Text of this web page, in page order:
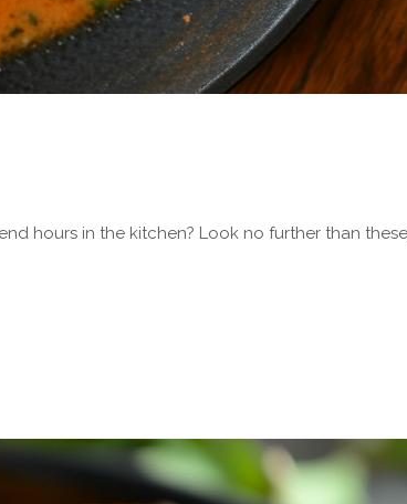
hours in the kitchen? Look no further than